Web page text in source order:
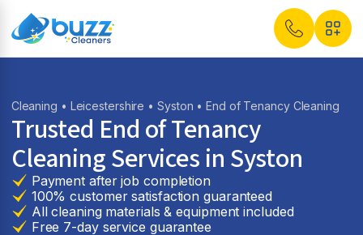
Cleaning • Leicestershire • Syston • End of Tenancy Cleaning
Trusted End of Tenancy
Cleaning Services in Syston
Payment after job completion
100% customer satisfaction guaranteed
All cleaning materials & equipment included
Free 7-day service guarantee